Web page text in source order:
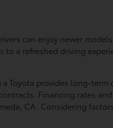
can enjoy newer
a refreshed driving
Toyota provides long-
Financing rates
CA. Considering